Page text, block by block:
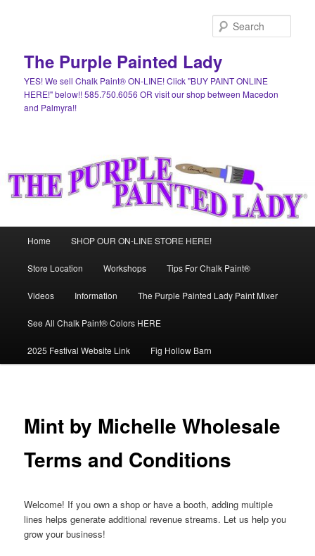
The Purple Painted Lady
YES! We sell Chalk Paint® ON-LINE! Click "BUY PAINT ONLINE
HERE!" below!! 585.750.6056 OR visit our shop between Macedon
and Palmyra!!
Home SHOP OUR ON-LINE STORE HERE!
Store Location Workshops Tips For Chalk Paint®
Videos Information The Purple Painted Lady Paint Mixer
See All Chalk Paint® Colors HERE
2025 Festival Website Link Fig Hollow Barn
Mint by Michelle Wholesale
Terms and Conditions
Welcome! If you own a shop or have a booth, adding multiple
lines helps generate additional revenue streams. Let us help you
grow your business!